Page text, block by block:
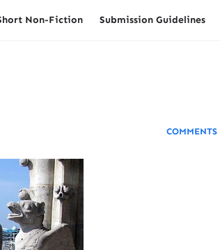
Non-Fiction Submission Guidelines